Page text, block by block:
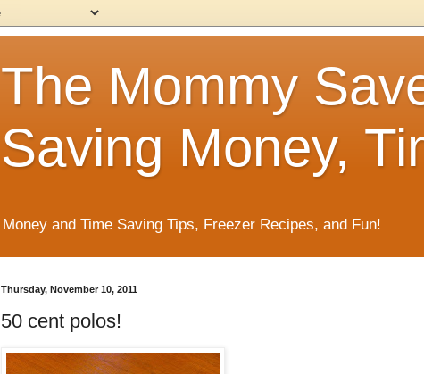
The Mommy
Saving Money,
Money and Time Saving Tips, Freezer Recipes, and Fun!
Thursday, November 10, 2011
50 cent polos!